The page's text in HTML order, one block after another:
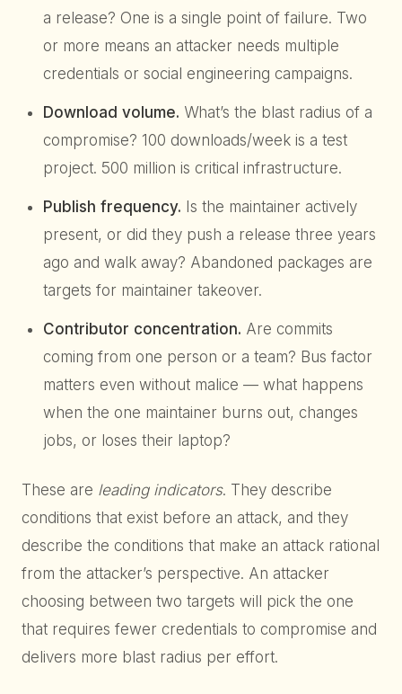
a release? One is a single point of failure. Two
or more means an attacker needs multiple
credentials or social engineering campaigns.
Download volume. What’s the blast radius of a
compromise? 100 downloads/week is a test
project. 500 million is critical infrastructure.
Publish frequency. Is the maintainer actively
present, or did they push a release three years
ago and walk away? Abandoned packages are
targets for maintainer takeover.
Contributor concentration. Are commits
coming from one person or a team? Bus factor
matters even without malice — what happens
when the one maintainer burns out, changes
jobs, or loses their laptop?
These are leading indicators. They describe
conditions that exist before an attack, and they
describe the conditions that make an attack rational
from the attacker’s perspective. An attacker
choosing between two targets will pick the one
that requires fewer credentials to compromise and
delivers more blast radius per effort.